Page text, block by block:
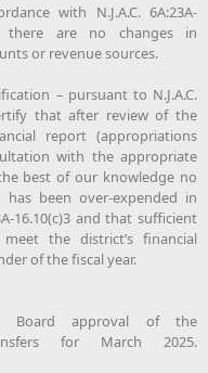
with N.J.A.C. 6A:23A-
there are no changes in
or revenue sources.
– pursuant to N.J.A.C.
that after review of the
report (appropriations
with the appropriate
best of our knowledge no
been over-expended in
16.10(c)3 and that sufficient
the district’s financial
of the fiscal year.
Board approval of the
for March 2025.